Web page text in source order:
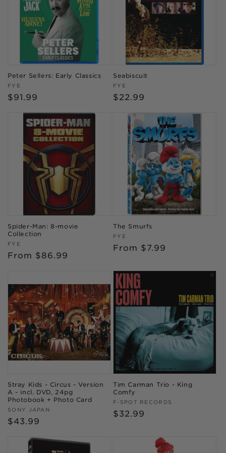
Peter Sellers: Early Classics
Vendor:
FYE
Regular
$91.99
Seabiscuit
Vendor:
FYE
Regular
$22.99
Spider-Man: 8-movie
Collection
Vendor:
FYE
Regular
From $86.99
The Smurfs
Vendor:
FYE
Regular
From $7.99
Stray Kids - Circus - Version
A - incl. DVD, 24pg
Photobook + Photo Card
Vendor:
SONY JAPAN
Regular
$43.99
Tim Carman Trio - King
Comfy
Vendor:
F-SPOT RECORDS
Regular
$32.99